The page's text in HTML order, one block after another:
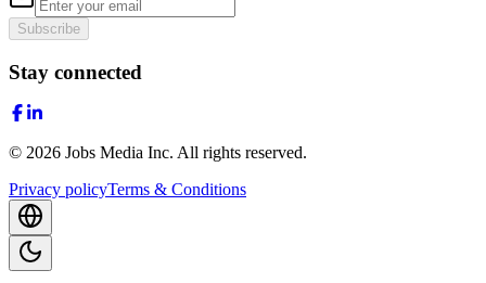
Subscribe
Stay connected
© 2026 Jobs Media Inc. All rights reserved.
Privacy policyTerms & Conditions